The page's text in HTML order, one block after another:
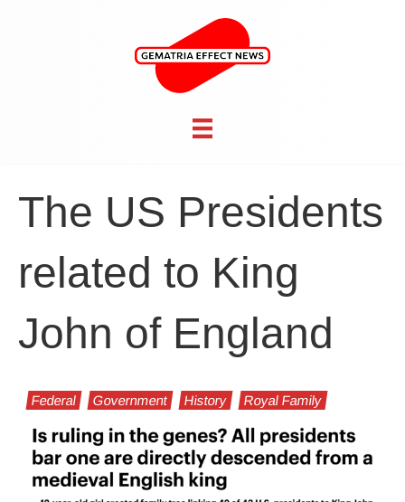
The US Presidents
related to King
John of England
Federal Government History Royal Family